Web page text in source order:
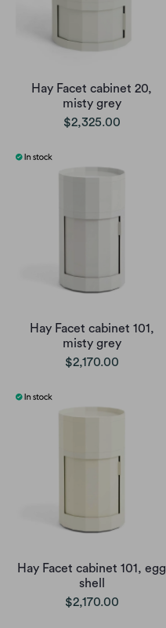
Hay Facet cabinet 20,
misty grey
$2,325.00
Hay Facet cabinet 101,
misty grey
$2,170.00
Hay Facet cabinet 101, egg
shell
$2,170.00